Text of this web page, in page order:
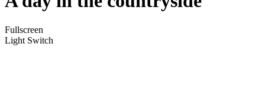
Fullscreen
Light Switch